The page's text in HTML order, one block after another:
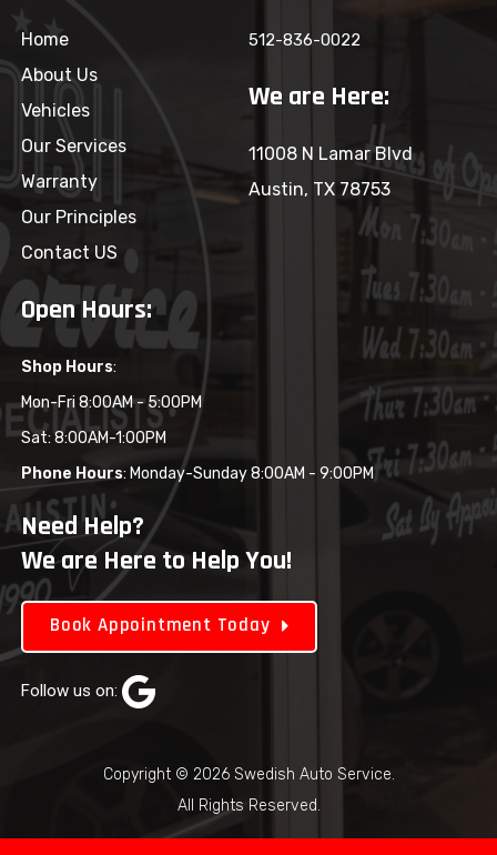
Home
About Us
Vehicles
Our Services
Warranty
Our Principles
Contact US
512-836-0022
We are Here:
11008 N Lamar Blvd
Austin, TX 78753
Open Hours:
Shop Hours:
Mon-Fri 8:00AM - 5:00PM
Sat: 8:00AM-1:00PM
Phone Hours: Monday-Sunday 8:00AM - 9:00PM
Need Help?
We are Here to Help You!
Book Appointment Today
Follow us on:
Copyright © 2026 Swedish Auto Service.
All Rights Reserved.